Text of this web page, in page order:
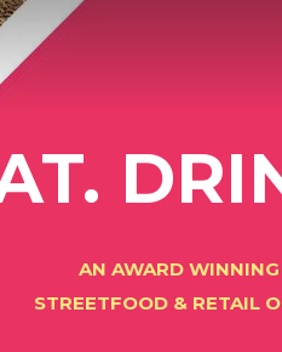
AN AWARD
STREETFOOD & RETAIL